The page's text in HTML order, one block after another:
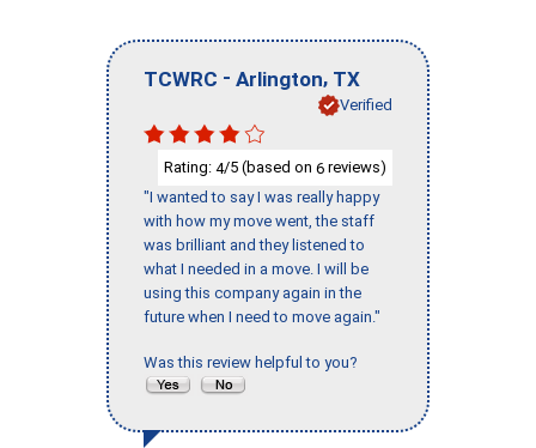
TCWRC - Arlington, TX
Verified
Rating: 4/5 (based on 6 reviews)
"I wanted to say I was really happy
with how my move went, the staff
was brilliant and they listened to
what I needed in a move. I will be
using this company again in the
future when I need to move again."
Was this review helpful to you?